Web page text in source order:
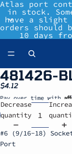
Atlas port
in stock.
have a
orders
10 days
481426-
$4.12
Pay over time with
Decrease
quantity
#6 (9/16-18)
Port